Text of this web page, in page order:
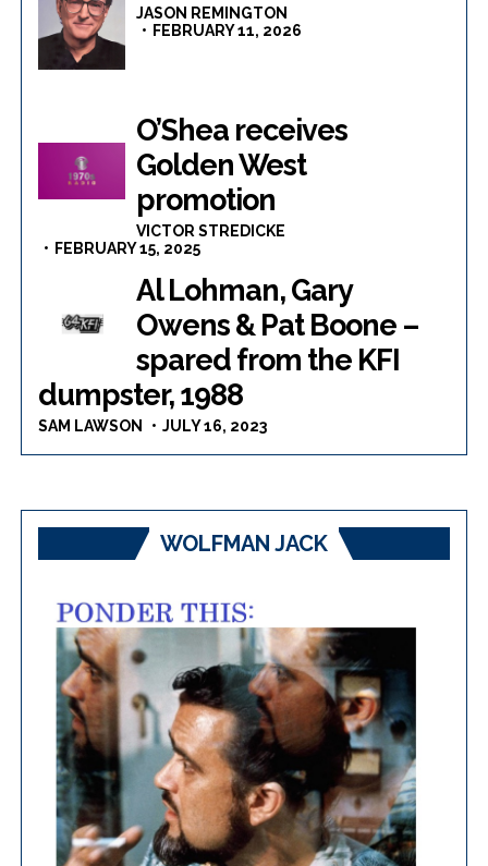
JASON REMINGTON
FEBRUARY 11, 2026
O’Shea receives
Golden West
promotion
VICTOR STREDICKE
FEBRUARY 15, 2025
Al Lohman, Gary
Owens & Pat Boone –
spared from the KFI
dumpster, 1988
SAM LAWSON JULY 16, 2023
WOLFMAN JACK